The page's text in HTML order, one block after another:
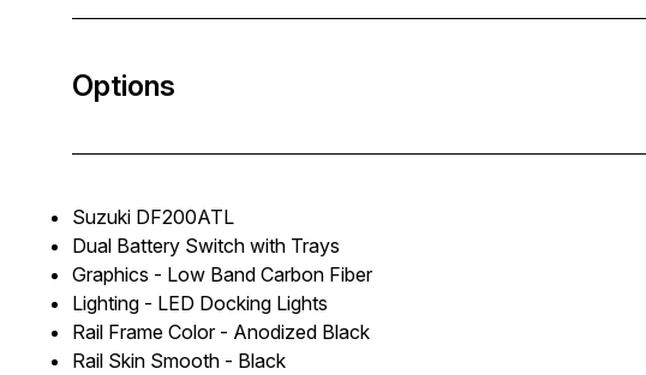
Options
Suzuki DF200ATL
Dual Battery Switch with Trays
Graphics - Low Band Carbon Fiber
Lighting - LED Docking Lights
Rail Frame Color - Anodized Black
Rail Skin Smooth - Black